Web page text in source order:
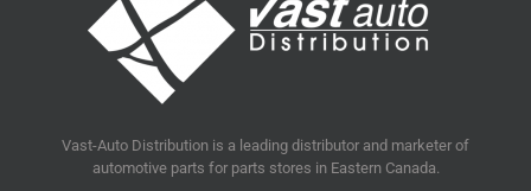
Vast-Auto Distribution is a leading distributor and marketer of
automotive parts for parts stores in Eastern Canada.